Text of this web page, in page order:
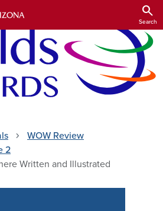
search
Search
WOW Review
2
Written and Illustrated